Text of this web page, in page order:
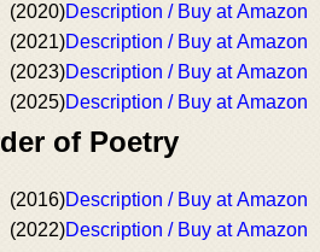
(2020)Description / Buy at Amazon
(2021)Description / Buy at Amazon
(2023)Description / Buy at Amazon
(2025)Description / Buy at Amazon
of Poetry
(2016)Description / Buy at Amazon
(2022)Description / Buy at Amazon